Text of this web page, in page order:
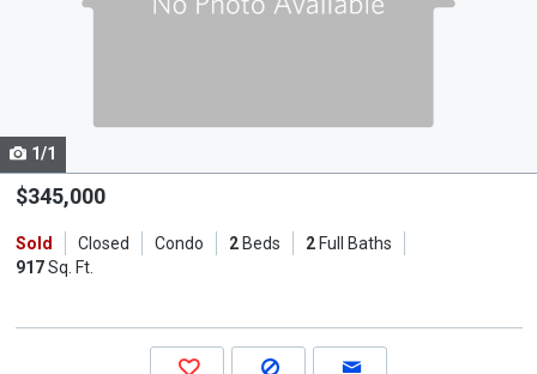
Use
the
and
next
1/1
$345,000
Sold Closed Condo 2Beds 2Full Baths
917Sq. Ft.